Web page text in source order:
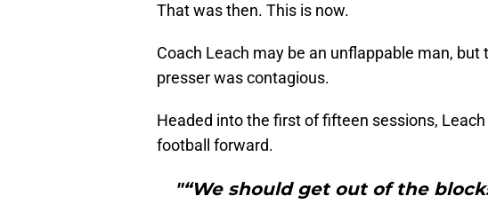
That was then. This is now.
Coach Leach may be an unflappable man,
presser was contagious.
Headed into the first of fifteen sessions,
football forward.
"“We should get out of the